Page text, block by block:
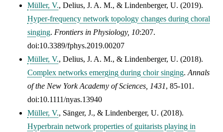
Müller, V., Delius, J. A. M., & Lindenberger, U. (2019).
Hyper-frequency network topology changes during choral
singing. Frontiers in Physiology, 10:207.
doi:10.3389/fphys.2019.00207
Müller, V., Delius, J. A. M., & Lindenberger, U. (2018).
Complex networks emerging during choir singing. Annals
of the New York Academy of Sciences, 1431, 85-101.
doi:10.1111/nyas.13940
Müller, V., Sänger, J., & Lindenberger, U. (2018).
Hyperbrain network properties of guitarists playing in